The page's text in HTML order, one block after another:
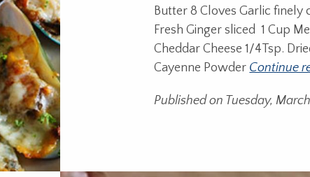
Butter 8 Cloves Garlic finely
Fresh Ginger sliced 1 Cup
Cheddar Cheese 1/4Tsp.
Cayenne Powder Continue
Published on Tuesday,